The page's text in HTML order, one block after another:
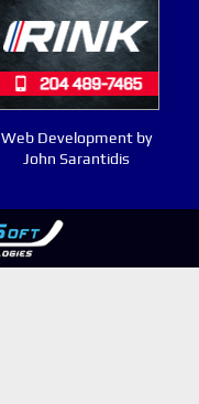
Web Development by
John Sarantidis